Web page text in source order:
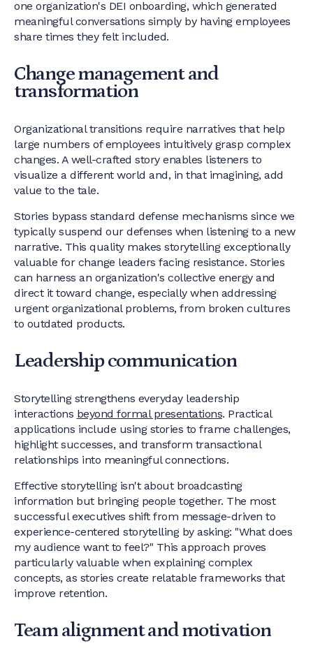
one organization's DEI onboarding, which generated
meaningful conversations simply by having employees
share times they felt included.
Change management and
transformation
Organizational transitions require narratives that help
large numbers of employees intuitively grasp complex
changes. A well-crafted story enables listeners to
visualize a different world and, in that imagining, add
value to the tale.
Stories bypass standard defense mechanisms since we
typically suspend our defenses when listening to a new
narrative. This quality makes storytelling exceptionally
valuable for change leaders facing resistance. Stories
can harness an organization's collective energy and
direct it toward change, especially when addressing
urgent organizational problems, from broken cultures
to outdated products.
Leadership communication
Storytelling strengthens everyday leadership
interactions beyond formal presentations. Practical
applications include using stories to frame challenges,
highlight successes, and transform transactional
relationships into meaningful connections.
Effective storytelling isn't about broadcasting
information but bringing people together. The most
successful executives shift from message-driven to
experience-centered storytelling by asking: "What does
my audience want to feel?" This approach proves
particularly valuable when explaining complex
concepts, as stories create relatable frameworks that
improve retention.
Team alignment and motivation